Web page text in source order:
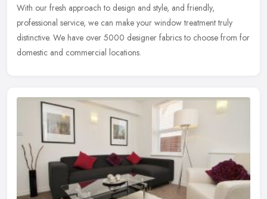
With our fresh approach to design and style, and friendly,
professional service, we can make your window treatment truly
distinctive. We have over 5000 designer fabrics to choose from for
domestic and commercial locations.